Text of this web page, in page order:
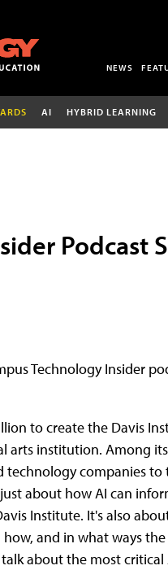
NEWS
AI HYBRID LEARNING
Podcast
Technology Insider
to create the Davis
arts institution. Among
companies
about how AI can
Institute. It's also
and in what ways
about the most